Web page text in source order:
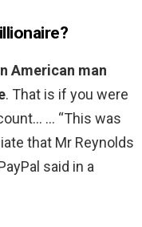
American man
. That is if you were
… “This was
that Mr Reynolds
said in a